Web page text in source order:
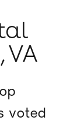
VA
voted